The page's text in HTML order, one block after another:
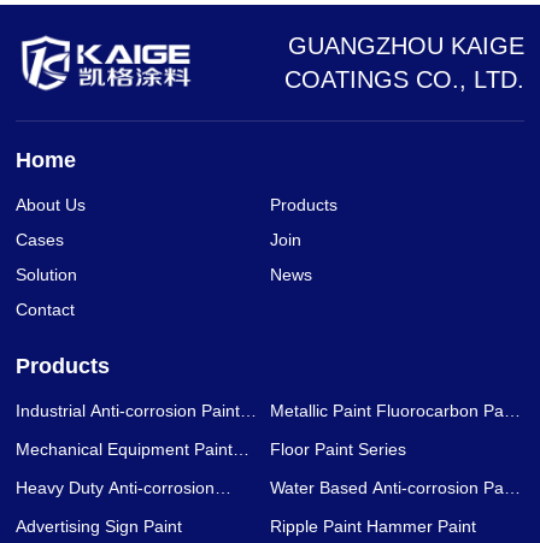
GUANGZHOU KAIGE
COATINGS CO., LTD.
Home
About Us
Products
Cases
Join
Solution
News
Contact
Products
Industrial Anti-corrosion Paint
Metallic Paint Fluorocarbon Paint
Mechanical Equipment Paint
Floor Paint Series
Heavy Duty Anti-corrosion
Water Based Anti-corrosion Paint
Advertising Sign Paint
Ripple Paint Hammer Paint